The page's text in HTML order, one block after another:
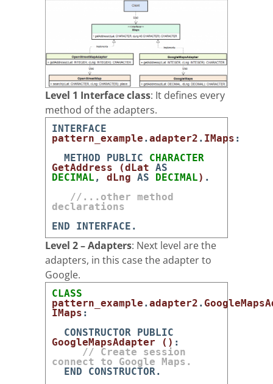
Level 1 Interface class: It defines every
method of the adapters.
INTERFACE
pattern_example . adapter2 . IMaps :
METHOD PUBLIC CHARACTER
GetAddress
(dLat AS
DECIMAL , dLng AS DECIMAL) .
//...other method
declarations
END INTERFACE .
Level 2 – Adapters: Next level are the
adapters, in this case the adapter to
Google.
CLASS
pattern_example . adapter2 .
IMaps :
CONSTRUCTOR PUBLIC
GoogleMapsAdapter
( ) :
// Create session
connect to Google Maps.
END CONSTRUCTOR .